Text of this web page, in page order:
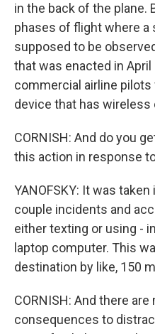
in the back of the plane.
phases of flight where a
supposed to be
that was enacted in April
commercial airline
device that has
CORNISH: And do you
this action in response
YANOFSKY: It was
couple incidents and
either texting or using -
laptop computer. This
destination by like, 150
CORNISH: And there
consequences to